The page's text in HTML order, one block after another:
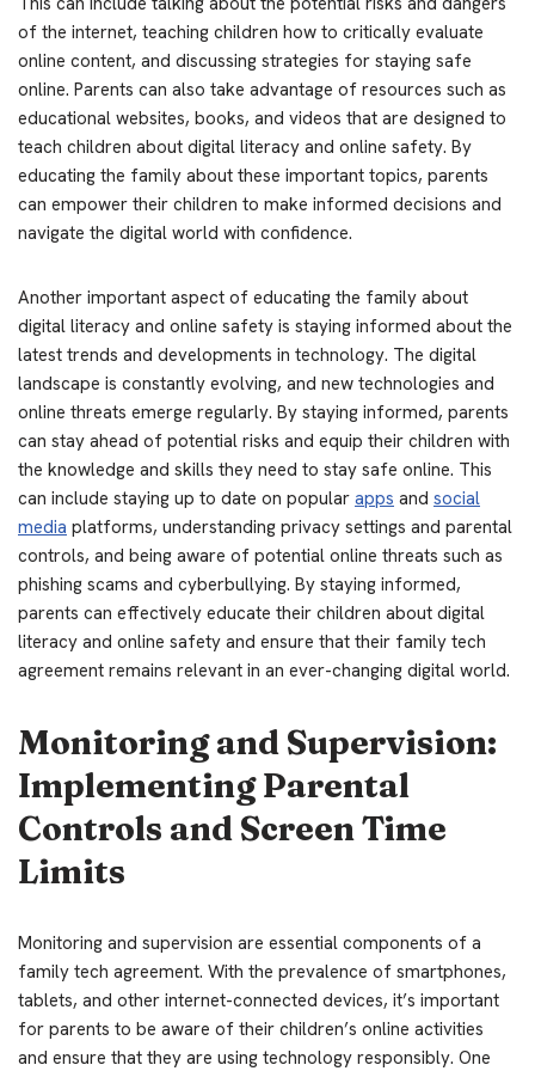
of the internet, teaching children how to critically evaluate
online content, and discussing strategies for staying safe
online. Parents can also take advantage of resources such as
educational websites, books, and videos that are designed to
teach children about digital literacy and online safety. By
educating the family about these important topics, parents
can empower their children to make informed decisions and
navigate the digital world with confidence.
Another important aspect of educating the family about
digital literacy and online safety is staying informed about the
latest trends and developments in technology. The digital
landscape is constantly evolving, and new technologies and
online threats emerge regularly. By staying informed, parents
can stay ahead of potential risks and equip their children with
the knowledge and skills they need to stay safe online. This
can include staying up to date on popular apps and social
media platforms, understanding privacy settings and parental
controls, and being aware of potential online threats such as
phishing scams and cyberbullying. By staying informed,
parents can effectively educate their children about digital
literacy and online safety and ensure that their family tech
agreement remains relevant in an ever-changing digital world.
Monitoring and Supervision:
Implementing Parental
Controls and Screen Time
Limits
Monitoring and supervision are essential components of a
family tech agreement. With the prevalence of smartphones,
tablets, and other internet-connected devices, it’s important
for parents to be aware of their children’s online activities
and ensure that they are using technology responsibly. One